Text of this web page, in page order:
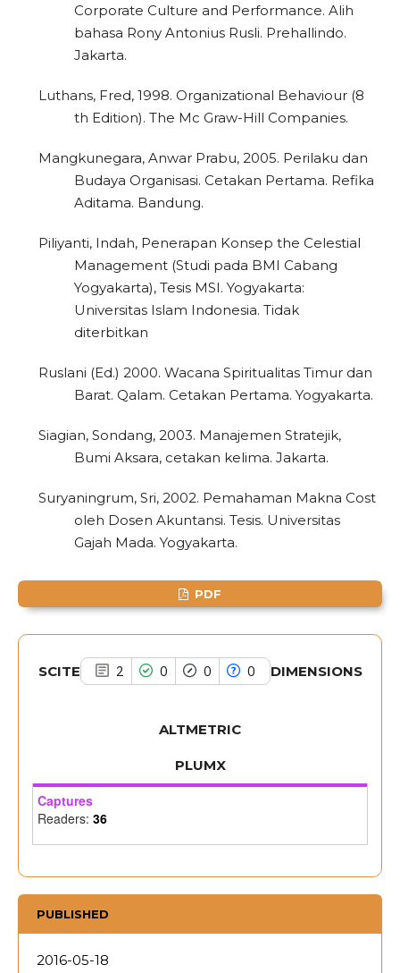
Corporate Culture and Performance. Alih
bahasa Rony Antonius Rusli. Prehallindo.
Jakarta.
Luthans, Fred, 1998. Organizational Behaviour (8
th Edition). The Mc Graw-Hill Companies.
Mangkunegara, Anwar Prabu, 2005. Perilaku dan
Budaya Organisasi. Cetakan Pertama. Refika
Aditama. Bandung.
Piliyanti, Indah, Penerapan Konsep the Celestial
Management (Studi pada BMI Cabang
Yogyakarta), Tesis MSI. Yogyakarta:
Universitas Islam Indonesia. Tidak
diterbitkan
Ruslani (Ed.) 2000. Wacana Spiritualitas Timur dan
Barat. Qalam. Cetakan Pertama. Yogyakarta.
Siagian, Sondang, 2003. Manajemen Stratejik,
Bumi Aksara, cetakan kelima. Jakarta.
Suryaningrum, Sri, 2002. Pemahaman Makna Cost
oleh Dosen Akuntansi. Tesis. Universitas
Gajah Mada. Yogyakarta.
PDF
SCITE 2 0 0 0
2
0
0
0
Citing Publications
Supporting
Mentioning
Contrasting
See how this article has been
Scite shows how a scientific paper
context of the citation, a
classification describing whether
it supports, mentions, or contrasts
indicating in which section the
DIMENSIONS
ALTMETRIC
PLUMX
Captures
Readers: 36
PUBLISHED
2016-05-18